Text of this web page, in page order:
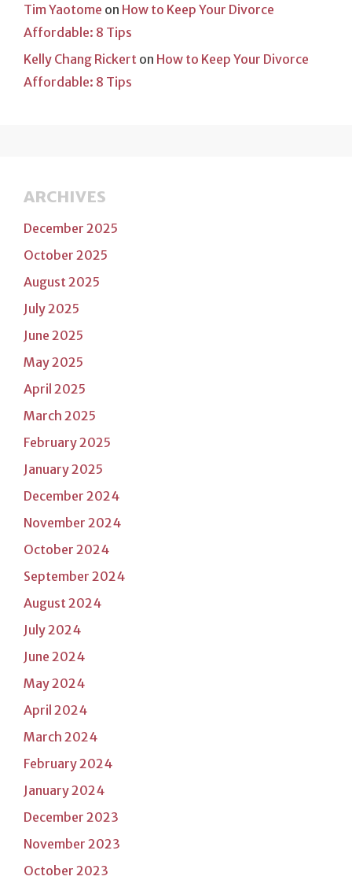
Tim Yaotome on How to Keep Your Divorce
Affordable: 8 Tips
Kelly Chang Rickert on How to Keep Your Divorce
Affordable: 8 Tips
ARCHIVES
December 2025
October 2025
August 2025
July 2025
June 2025
May 2025
April 2025
March 2025
February 2025
January 2025
December 2024
November 2024
October 2024
September 2024
August 2024
July 2024
June 2024
May 2024
April 2024
March 2024
February 2024
January 2024
December 2023
November 2023
October 2023